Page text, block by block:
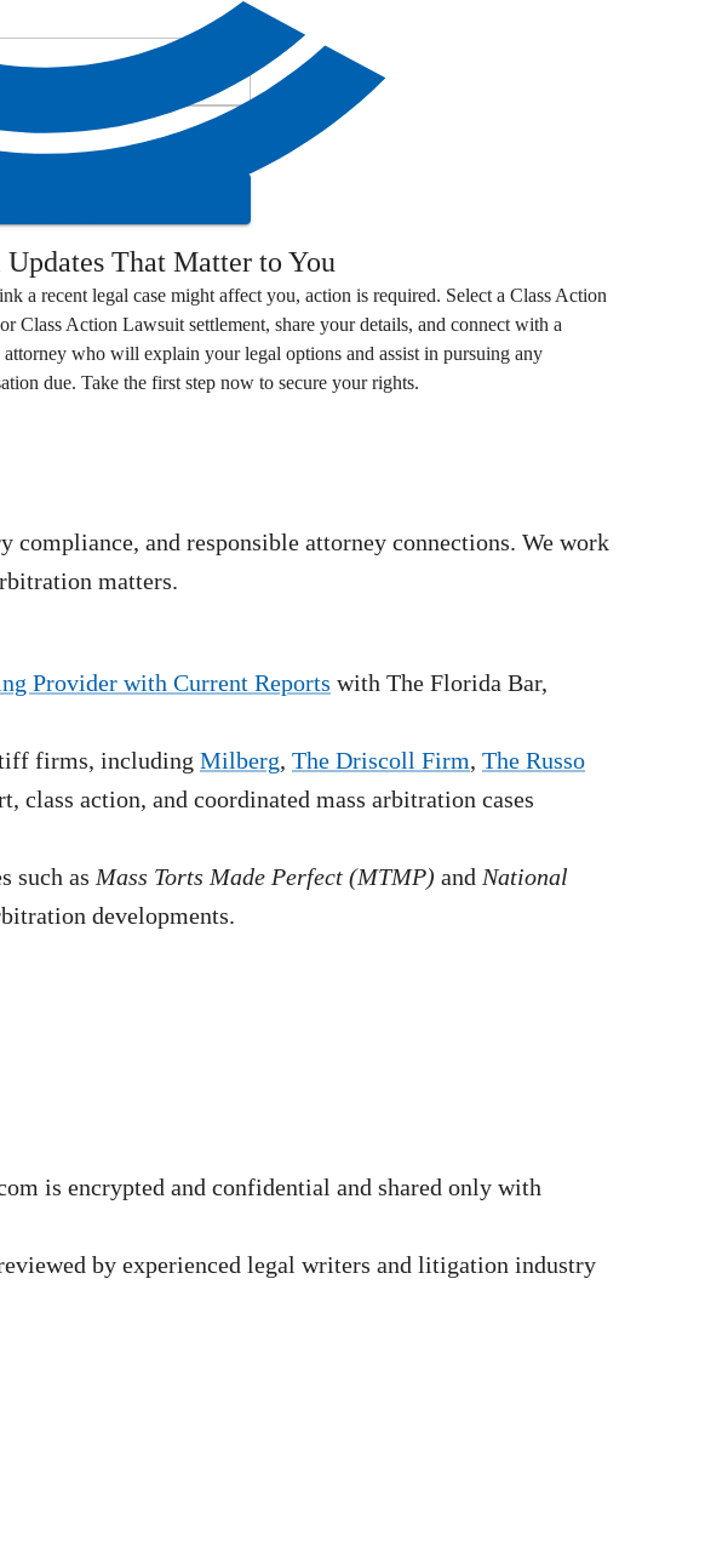
That Matter to You
a recent legal case might affect you, action is required. Select a Class Action
orClass Action Lawsuit settlement, share your details, and connect with a
who will explain your legal options and assist in pursuing any
due. Take the first step now to secure your rights.
and responsible attorney connections. We work
matters.
Provider with Current Reports with The Florida Bar,
firms, including Milberg, The Driscoll Firm, The Russo
class action, and coordinated mass arbitration cases
such as Mass Torts Made Perfect (MTMP) and National
developments.
is encrypted and confidential and shared only with
by experienced legal writers and litigation industry